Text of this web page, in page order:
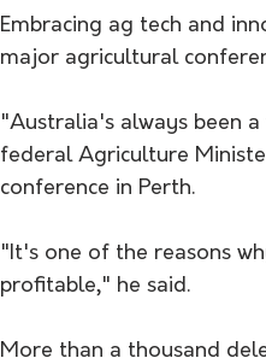
Embracing ag tech and
major agricultural
"Australia's always been
federal Agriculture
conference in Perth.
"It's one of the reasons
profitable," he said.
More than a thousand